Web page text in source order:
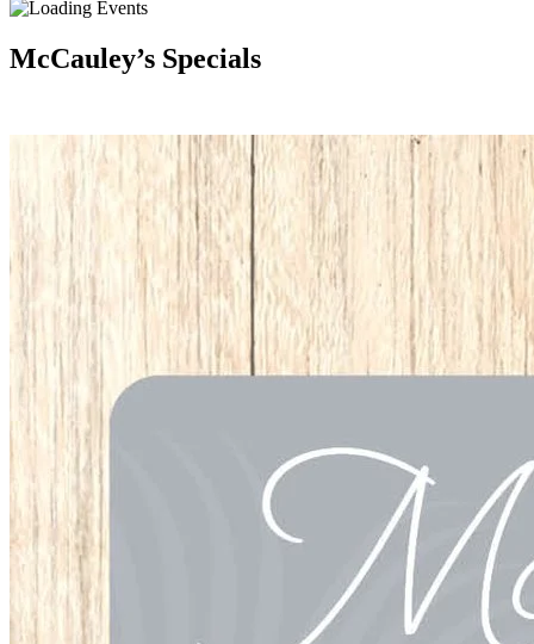
McCauley’s Specials